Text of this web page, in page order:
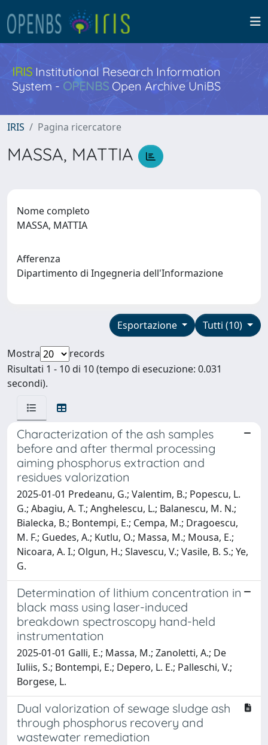
IRISInstitutional Research Information
System - OPENBS Open Archive UniBS
IRIS Pagina ricercatore
MASSA, MATTIA
Nome completo
MASSA, MATTIA
Afferenza
Dipartimento di Ingegneria dell'Informazione
Tutti (10)
Esportazione
Mostra
records
Risultati 1 - 10 di 10 (tempo di esecuzione: 0.031
secondi).
Characterization of the ash samples
before and after thermal processing
aiming phosphorus extraction and
residues valorization
2025-01-01 Predeanu, G.; Valentim, B.; Popescu, L.
G.; Abagiu, A. T.; Anghelescu, L.; Balanescu, M. N.;
Bialecka, B.; Bontempi, E.; Cempa, M.; Dragoescu,
M. F.; Guedes, A.; Kutlu, O.; Massa, M.; Mousa, E.;
Nicoara, A. I.; Olgun, H.; Slavescu, V.; Vasile, B. S.; Ye,
G.
Determination of lithium concentration in
black mass using laser-induced
breakdown spectroscopy hand-held
instrumentation
2025-01-01 Galli, E.; Massa, M.; Zanoletti, A.; De
Iuliis, S.; Bontempi, E.; Depero, L. E.; Palleschi, V.;
Borgese, L.
Dual valorization of sewage sludge ash
through phosphorus recovery and
wastewater remediation